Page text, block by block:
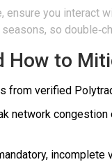
ensure you interact
so
How to
from verified
network congestion